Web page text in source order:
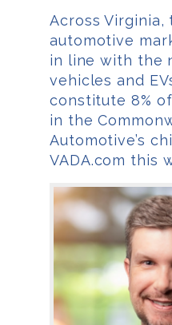
Across Virginia,
automotive
in line with the
vehicles and
constitute 8%
in the
Automotive’s
VADA.com this